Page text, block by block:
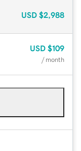
USD $2,988
USD $109
/ month